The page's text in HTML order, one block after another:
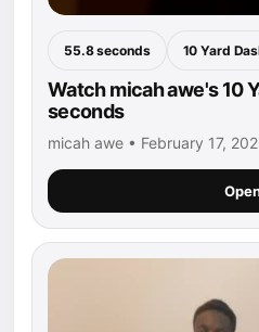
55.8 seconds 10 Yard
Watch micah awe's 10
seconds
micah awe • February 17,